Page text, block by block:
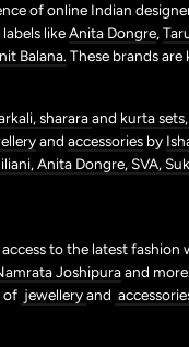
of online Indian
likeAnita Dongre,
Balana. These brands
shararaand kurta sets,
and accessories by
Anita Dongre,SVA,
access to the latest fashion
Joshipuraand
of jewelleryand